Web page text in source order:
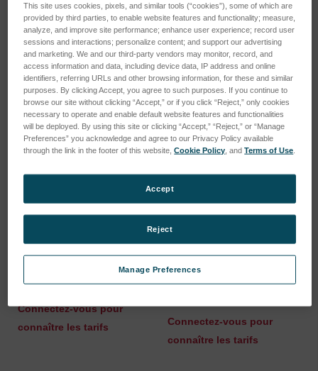
Trier par :
Spare part kit O-rings
SKU : 75270528
Connectez-vous pour
connaître les tarifs
O-Ring 6x2mm NBR70 X-
COAT S
Connectez-vous pour
connaître les tarifs
This site uses cookies, pixels, and similar tools (“cookies”), some of which are
provided by third parties, to enable website features and functionality; measure,
analyze, and improve site performance; enhance user experience; record user
sessions and interactions; personalize content; and support our advertising
and marketing. We and our third-party vendors may monitor, record, and
access information and data, including device data, IP address and online
identifiers, referring URLs and other browsing information, for these and similar
purposes. By clicking Accept, you agree to such purposes. If you continue to
browse our site without clicking “Accept,” or if you click “Reject,” only cookies
necessary to operate and enable default website features and functionalities
will be deployed. By using this site or clicking “Accept,” “Reject,” or “Manage
Preferences” you acknowledge and agree to our Privacy Policy available
through the link in the footer of this website,Cookie Policy , andTerms of Use
Manage Preferences
Reject
Accept